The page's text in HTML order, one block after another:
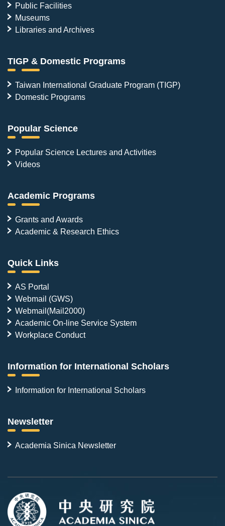
Public Facilities
Museums
Libraries and Archives
TIGP & Domestic Programs
Taiwan International Graduate Program (TIGP)
Domestic Programs
Popular Science
Popular Science Lectures and Activities
Videos
Academic Programs
Grants and Awards
Academic & Research Ethics
Quick Links
AS Portal
Webmail (GWS)
Webmail(Mail2000)
Academic On-line Service System
Workplace Conduct
Information for International Scholars
Information for International Scholars
Newsletter
Academia Sinica Newsletter